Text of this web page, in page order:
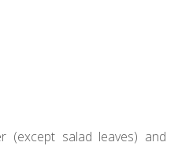
(except salad leaves) and